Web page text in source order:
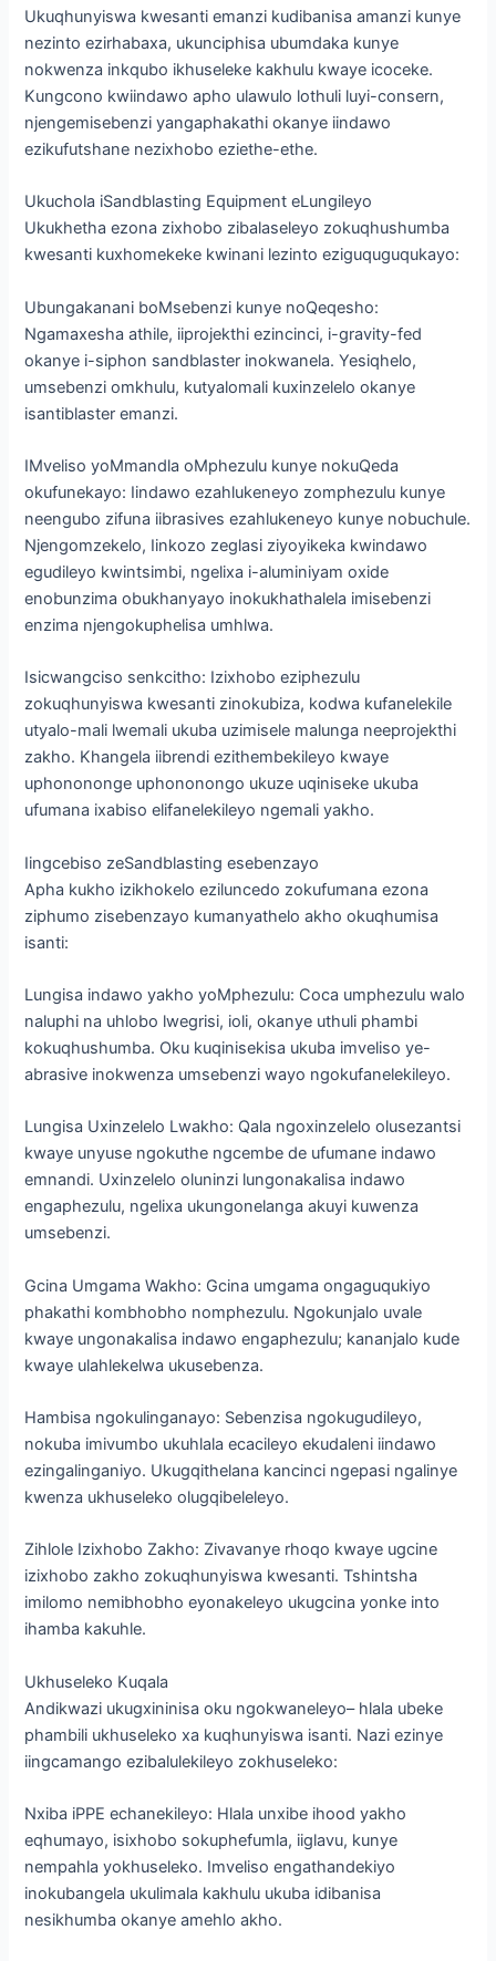
Ukuqhunyiswa kwesanti emanzi kudibanisa amanzi kunye
nezinto ezirhabaxa, ukunciphisa ubumdaka kunye
nokwenza inkqubo ikhuseleke kakhulu kwaye icoceke.
Kungcono kwiindawo apho ulawulo lothuli luyi-consern,
njengemisebenzi yangaphakathi okanye iindawo
ezikufutshane nezixhobo eziethe-ethe.
Ukuchola iSandblasting Equipment eLungileyo
Ukukhetha ezona zixhobo zibalaseleyo zokuqhushumba
kwesanti kuxhomekeke kwinani lezinto eziguquguqukayo:
Ubungakanani boMsebenzi kunye noQeqesho:
Ngamaxesha athile, iiprojekthi ezincinci, i-gravity-fed
okanye i-siphon sandblaster inokwanela. Yesiqhelo,
umsebenzi omkhulu, kutyalomali kuxinzelelo okanye
isantiblaster emanzi.
IMveliso yoMmandla oMphezulu kunye nokuQeda
okufunekayo: Iindawo ezahlukeneyo zomphezulu kunye
neengubo zifuna iibrasives ezahlukeneyo kunye nobuchule.
Njengomzekelo, Iinkozo zeglasi ziyoyikeka kwindawo
egudileyo kwintsimbi, ngelixa i-aluminiyam oxide
enobunzima obukhanyayo inokukhathalela imisebenzi
enzima njengokuphelisa umhlwa.
Isicwangciso senkcitho: Izixhobo eziphezulu
zokuqhunyiswa kwesanti zinokubiza, kodwa kufanelekile
utyalo-mali lwemali ukuba uzimisele malunga neeprojekthi
zakho. Khangela iibrendi ezithembekileyo kwaye
uphonononge uphononongo ukuze uqiniseke ukuba
ufumana ixabiso elifanelekileyo ngemali yakho.
Iingcebiso zeSandblasting esebenzayo
Apha kukho izikhokelo eziluncedo zokufumana ezona
ziphumo zisebenzayo kumanyathelo akho okuqhumisa
isanti:
Lungisa indawo yakho yoMphezulu: Coca umphezulu walo
naluphi na uhlobo lwegrisi, ioli, okanye uthuli phambi
kokuqhushumba. Oku kuqinisekisa ukuba imveliso ye-
abrasive inokwenza umsebenzi wayo ngokufanelekileyo.
Lungisa Uxinzelelo Lwakho: Qala ngoxinzelelo olusezantsi
kwaye unyuse ngokuthe ngcembe de ufumane indawo
emnandi. Uxinzelelo oluninzi lungonakalisa indawo
engaphezulu, ngelixa ukungonelanga akuyi kuwenza
umsebenzi.
Gcina Umgama Wakho: Gcina umgama ongaguqukiyo
phakathi kombhobho nomphezulu. Ngokunjalo uvale
kwaye ungonakalisa indawo engaphezulu; kananjalo kude
kwaye ulahlekelwa ukusebenza.
Hambisa ngokulinganayo: Sebenzisa ngokugudileyo,
nokuba imivumbo ukuhlala ecacileyo ekudaleni iindawo
ezingalinganiyo. Ukugqithelana kancinci ngepasi ngalinye
kwenza ukhuseleko olugqibeleleyo.
Zihlole Izixhobo Zakho: Zivavanye rhoqo kwaye ugcine
izixhobo zakho zokuqhunyiswa kwesanti. Tshintsha
imilomo nemibhobho eyonakeleyo ukugcina yonke into
ihamba kakuhle.
Ukhuseleko Kuqala
Andikwazi ukugxininisa oku ngokwaneleyo– hlala ubeke
phambili ukhuseleko xa kuqhunyiswa isanti. Nazi ezinye
iingcamango ezibalulekileyo zokhuseleko:
Nxiba iPPE echanekileyo: Hlala unxibe ihood yakho
eqhumayo, isixhobo sokuphefumla, iiglavu, kunye
nempahla yokhuseleko. Imveliso engathandekiyo
inokubangela ukulimala kakhulu ukuba idibanisa
nesikhumba okanye amehlo akho.